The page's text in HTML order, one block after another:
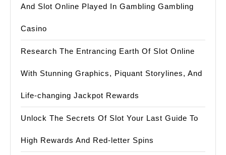
And Slot Online Played In Gambling Gambling
Casino
Research The Entrancing Earth Of Slot Online
With Stunning Graphics, Piquant Storylines, And
Life-changing Jackpot Rewards
Unlock The Secrets Of Slot Your Last Guide To
High Rewards And Red-letter Spins